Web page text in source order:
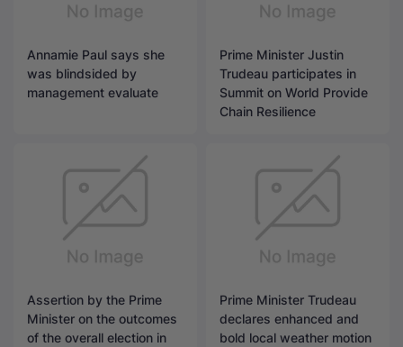
Annamie Paul says she
was blindsided by
management evaluate
Prime Minister Justin
Trudeau participates in
Summit on World Provide
Chain Resilience
Assertion by the Prime
Minister on the outcomes
of the overall election in
Prime Minister Trudeau
declares enhanced and
bold local weather motion